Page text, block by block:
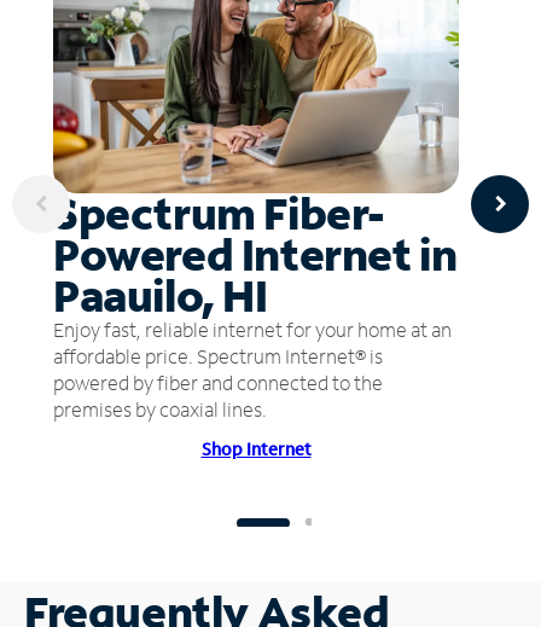
Spectrum Fiber-
Powered Internet in
Paauilo, HI
Enjoy fast, reliable internet for your home at an
affordable price. Spectrum Internet® is
powered by fiber and connected to the
premises by coaxial lines.
Shop Internet
Frequently Asked